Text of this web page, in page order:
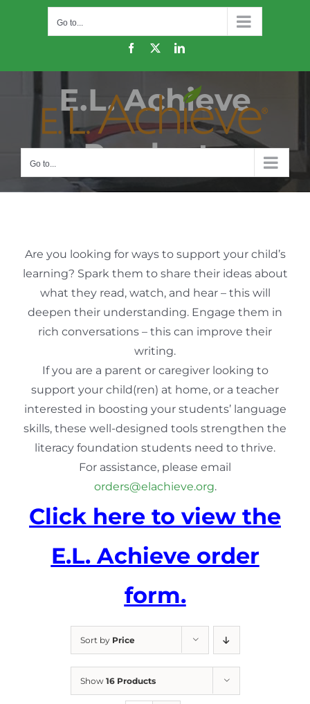
Go to...
Facebook
X LinkedIn
Go to...
E.L. Achieve
Products
Are you looking for ways to support your child’s
learning? Spark them to share their ideas about
what they read, watch, and hear – this will
deepen their understanding. Engage them in
rich conversations – this can improve their
writing.
If you are a parent or caregiver looking to
support your child(ren) at home, or a teacher
interested in boosting your students’ language
skills, these well-designed tools strengthen the
literacy foundation students need to thrive.
For assistance, please email
orders@elachieve.org.
Click here to view the
E.L. Achieve order
form.
Sort by Price
Show 16 Products